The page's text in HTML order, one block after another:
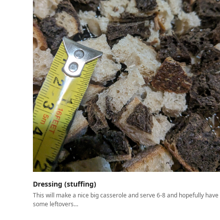
Dressing (stuffing)
This will make a nice big casserole and serve 6-8 and hopefully have
some leftovers…